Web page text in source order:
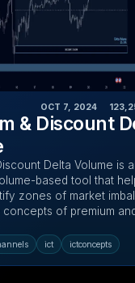
OCT 7, 2024
& Discount
Delta Volume is
based tool that
zones of market
concepts of premium and
ict ictconcepts